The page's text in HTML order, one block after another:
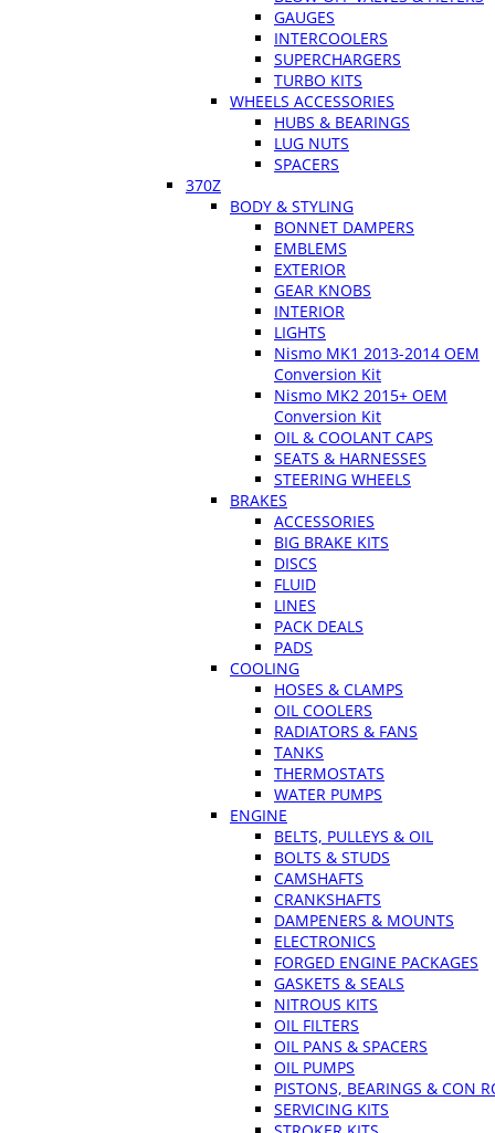
GAUGES
INTERCOOLERS
SUPERCHARGERS
TURBO KITS
WHEELS ACCESSORIES
HUBS & BEARINGS
LUG NUTS
SPACERS
370Z
BODY & STYLING
BONNET DAMPERS
EMBLEMS
EXTERIOR
GEAR KNOBS
INTERIOR
LIGHTS
Nismo MK1 2013-2014 OEM
Conversion Kit
Nismo MK2 2015+ OEM
Conversion Kit
OIL & COOLANT CAPS
SEATS & HARNESSES
STEERING WHEELS
BRAKES
ACCESSORIES
BIG BRAKE KITS
DISCS
FLUID
LINES
PACK DEALS
PADS
COOLING
HOSES & CLAMPS
OIL COOLERS
RADIATORS & FANS
TANKS
THERMOSTATS
WATER PUMPS
ENGINE
BELTS, PULLEYS & OIL
BOLTS & STUDS
CAMSHAFTS
CRANKSHAFTS
DAMPENERS & MOUNTS
ELECTRONICS
FORGED ENGINE PACKAGES
GASKETS & SEALS
NITROUS KITS
OIL FILTERS
OIL PANS & SPACERS
OIL PUMPS
PISTONS, BEARINGS & CON
SERVICING KITS